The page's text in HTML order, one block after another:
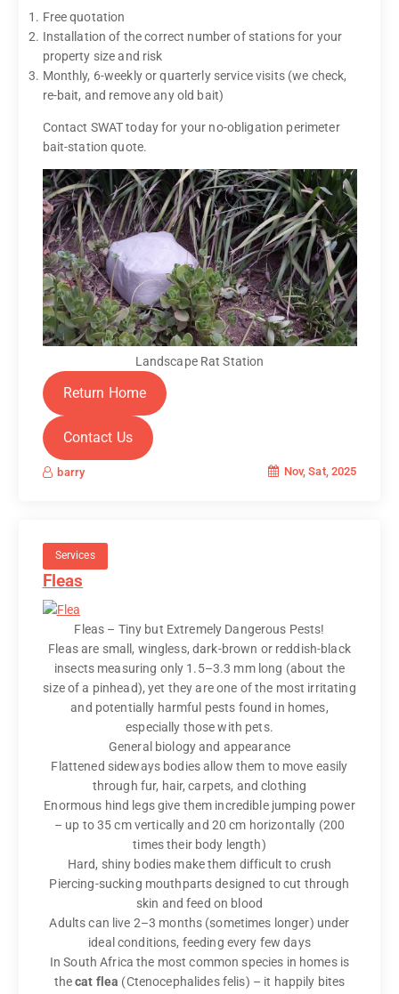
Free quotation
Installation of the correct number of stations for your
property size and risk
Monthly, 6-weekly or quarterly service visits (we check,
re-bait, and remove any old bait)
Contact SWAT today for your no-obligation perimeter
bait-station quote.
Landscape Rat Station
Return Home
Contact Us
barry Nov, Sat, 2025
Services
Fleas
Fleas – Tiny but Extremely Dangerous Pests!
Fleas are small, wingless, dark-brown or reddish-black
insects measuring only 1.5–3.3 mm long (about the
size of a pinhead), yet they are one of the most irritating
and potentially harmful pests found in homes,
especially those with pets.
General biology and appearance
Flattened sideways bodies allow them to move easily
through fur, hair, carpets, and clothing
Enormous hind legs give them incredible jumping power
– up to 35 cm vertically and 20 cm horizontally (200
times their body length)
Hard, shiny bodies make them difficult to crush
Piercing-sucking mouthparts designed to cut through
skin and feed on blood
Adults can live 2–3 months (sometimes longer) under
ideal conditions, feeding every few days
In South Africa the most common species in homes is
thecat flea (Ctenocephalides felis) – it happily bites